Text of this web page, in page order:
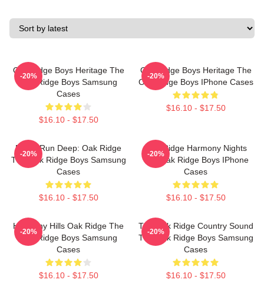
Oak Ridge Boys Heritage The
Oak Ridge Boys Samsung
Cases
$16.10 - $17.50
-20%
Oak Ridge Boys Heritage The
Oak Ridge Boys IPhone Cases
$16.10 - $17.50
-20%
Roots Run Deep: Oak Ridge
The Oak Ridge Boys Samsung
Cases
$16.10 - $17.50
-20%
Oak Ridge Harmony Nights
The Oak Ridge Boys IPhone
Cases
$16.10 - $17.50
-20%
Harmony Hills Oak Ridge The
Oak Ridge Boys Samsung
Cases
$16.10 - $17.50
-20%
The Oak Ridge Country Sound
The Oak Ridge Boys Samsung
Cases
$16.10 - $17.50
-20%